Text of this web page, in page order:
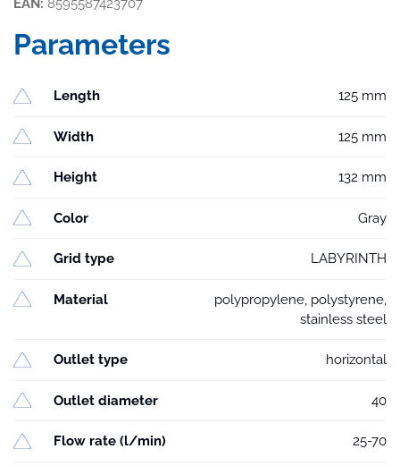
EAN: 8595587423707
Parameters
Length 125 mm
Width 125 mm
Height 132 mm
Color Gray
Grid type LABYRINTH
Material
polypropylene, polystyrene,
stainless steel
Outlet type horizontal
Outlet diameter 40
Flow rate (l/min) 25-70